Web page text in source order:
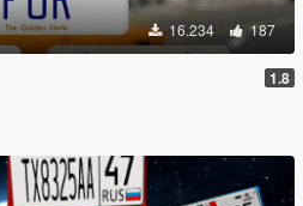
16.234 187
1.8